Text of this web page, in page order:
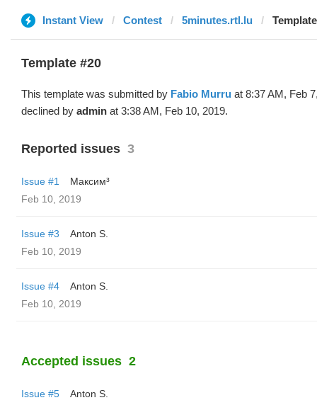
Instant View Contest 5minutes.rtl.lu
Template #20
This template was submitted by Fabio Murru at 8:37 AM, Feb
declined by admin at 3:38 AM, Feb 10, 2019.
Reported issues 3
Issue #1
Максим³
Feb 10, 2019
Issue #3
Anton S.
Feb 10, 2019
Issue #4
Anton S.
Feb 10, 2019
Accepted issues 2
Issue #5
Anton S.